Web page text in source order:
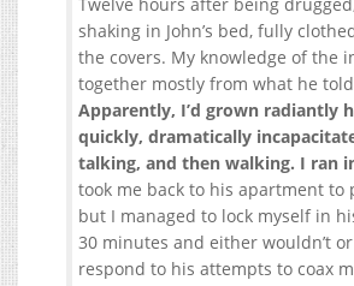
shaking in John’s bed, fully
the covers. My knowledge of the
together mostly from what he
Apparently, I’d grown radiantly
quickly, dramatically
talking, and then walking. I ran
took me back to his apartment to
but I managed to lock myself in
30 minutes and either wouldn’t or
respond to his attempts to coax